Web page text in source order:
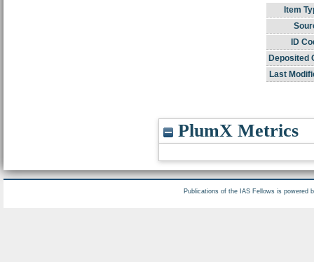
Item
ID
Deposited
Last
PlumX Metrics
Publications of the IAS Fellows is powered